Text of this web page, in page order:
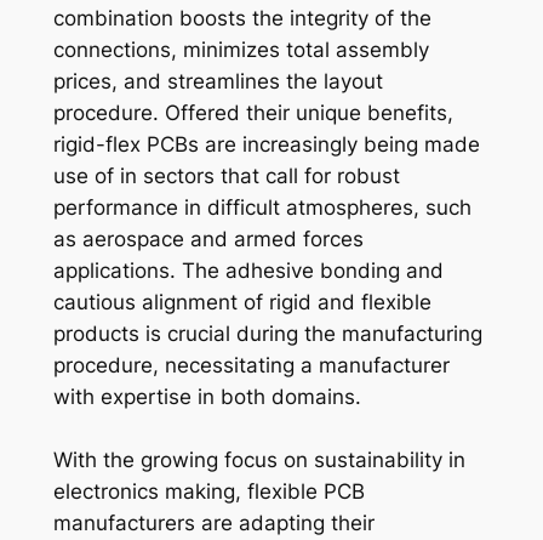
combination boosts the integrity of the
connections, minimizes total assembly
prices, and streamlines the layout
procedure. Offered their unique benefits,
rigid-flex PCBs are increasingly being made
use of in sectors that call for robust
performance in difficult atmospheres, such
as aerospace and armed forces
applications. The adhesive bonding and
cautious alignment of rigid and flexible
products is crucial during the manufacturing
procedure, necessitating a manufacturer
with expertise in both domains.
With the growing focus on sustainability in
electronics making, flexible PCB
manufacturers are adapting their